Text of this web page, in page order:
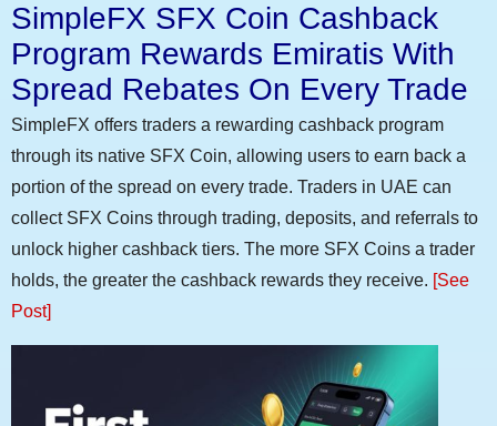
SimpleFX SFX Coin Cashback
Program Rewards Emiratis With
Spread Rebates On Every Trade
SimpleFX offers traders a rewarding cashback program
through its native SFX Coin, allowing users to earn back a
portion of the spread on every trade. Traders in UAE can
collect SFX Coins through trading, deposits, and referrals to
unlock higher cashback tiers. The more SFX Coins a trader
holds, the greater the cashback rewards they receive. [See
Post]